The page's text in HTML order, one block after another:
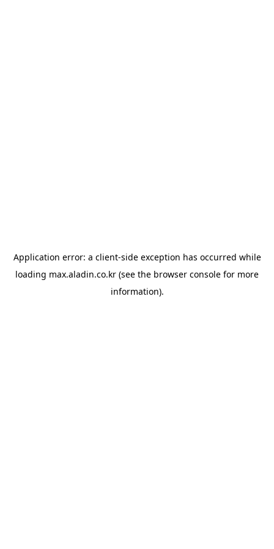
Application error: a client-side exception has occurred while
loading max.aladin.co.kr (see the browser console for more
information).